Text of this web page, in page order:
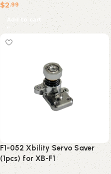
$2.99
Add to cart
F1-052 Xbility Servo Saver
(1pcs) for XB-F1